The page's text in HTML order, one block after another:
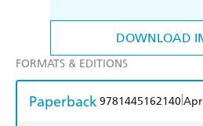
DOWNLOAD
FORMATS & EDITIONS
Paperback9781445162140